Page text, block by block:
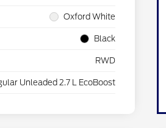
Oxford White
Black
RWD
Unleaded 2.7 L EcoBoost